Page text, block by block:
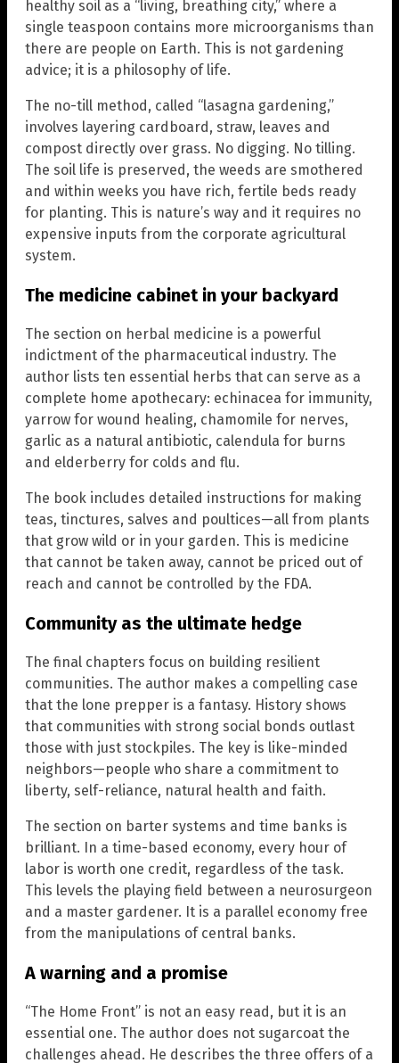
healthy soil as a “living, breathing city,” where a
single teaspoon contains more microorganisms than
there are people on Earth. This is not gardening
advice; it is a philosophy of life.
The no-till method, called “lasagna gardening,”
involves layering cardboard, straw, leaves and
compost directly over grass. No digging. No tilling.
The soil life is preserved, the weeds are smothered
and within weeks you have rich, fertile beds ready
for planting. This is nature’s way and it requires no
expensive inputs from the corporate agricultural
system.
The medicine cabinet in your backyard
The section on herbal medicine is a powerful
indictment of the pharmaceutical industry. The
author lists ten essential herbs that can serve as a
complete home apothecary: echinacea for immunity,
yarrow for wound healing, chamomile for nerves,
garlic as a natural antibiotic, calendula for burns
and elderberry for colds and flu.
The book includes detailed instructions for making
teas, tinctures, salves and poultices—all from plants
that grow wild or in your garden. This is medicine
that cannot be taken away, cannot be priced out of
reach and cannot be controlled by the FDA.
Community as the ultimate hedge
The final chapters focus on building resilient
communities. The author makes a compelling case
that the lone prepper is a fantasy. History shows
that communities with strong social bonds outlast
those with just stockpiles. The key is like-minded
neighbors—people who share a commitment to
liberty, self-reliance, natural health and faith.
The section on barter systems and time banks is
brilliant. In a time-based economy, every hour of
labor is worth one credit, regardless of the task.
This levels the playing field between a neurosurgeon
and a master gardener. It is a parallel economy free
from the manipulations of central banks.
A warning and a promise
“The Home Front” is not an easy read, but it is an
essential one. The author does not sugarcoat the
challenges ahead. He describes the three offers of a